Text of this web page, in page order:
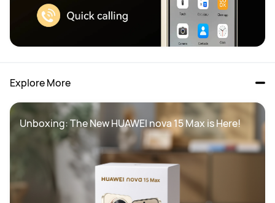
Explore More
Unboxing: The New HUAWEI nova 15 Max is Here!